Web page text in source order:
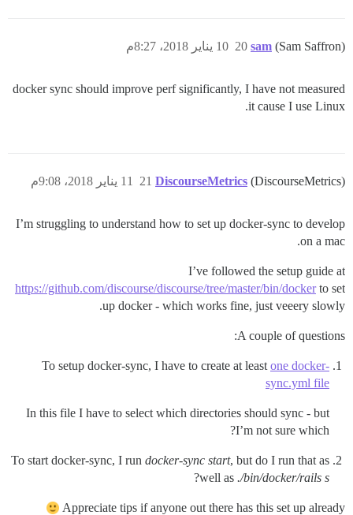
sam (Sam Saffron) 10 يناير 2018، 8:27م 20
docker sync should improve perf significantly, I have not measured
it cause I use Linux.
DiscourseMetrics (DiscourseMetrics) 11 يناير 2018، 9:08م 21
I’m struggling to understand how to set up docker-sync to develop
on a mac.
I’ve followed the setup guide at
https://github.com/discourse/discourse/tree/master/bin/dockerto set
up docker - which works fine, just veeery slowly.
A couple of questions:
To setup docker-sync, I have to create at least one docker-
sync.yml file
In this file I have to select which directories should sync - but
I’m not sure which?
To start docker-sync, I run docker-sync start, but do I run that as
well as ./bin/docker/rails s
?
Appreciate tips if anyone out there has this set up already